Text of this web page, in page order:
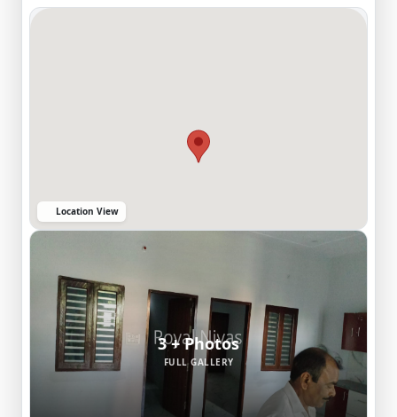
Location View
3 + Photos
FULL GALLERY